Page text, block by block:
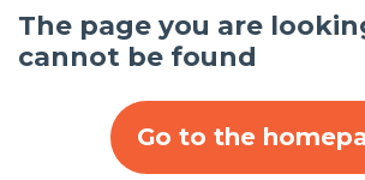
The page you are
cannot be found
Go to the